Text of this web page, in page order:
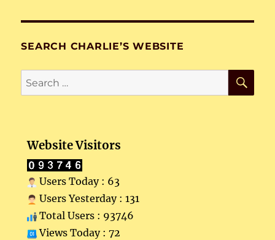
SEARCH CHARLIE’S WEBSITE
Search
for:
Website Visitors
Users Today : 63
Users Yesterday : 131
Total Users : 93746
Views Today : 72